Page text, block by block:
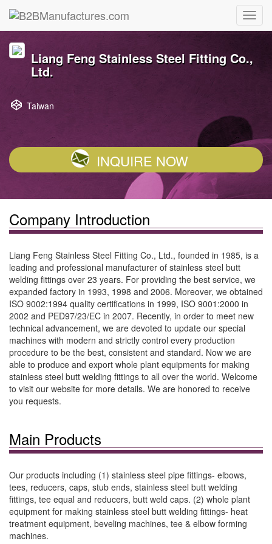
Liang Feng Stainless Steel Fitting Co.,
Ltd.
Taiwan
INQUIRE NOW
Company Introduction
Liang Feng Stainless Steel Fitting Co., Ltd., founded in 1985, is a
leading and professional manufacturer of stainless steel butt
welding fittings over 23 years. For providing the best service, we
expanded factory in 1993, 1998 and 2006. Moreover, we obtained
ISO 9002:1994 quality certifications in 1999, ISO 9001:2000 in
2002 and PED97/23/EC in 2007. Recently, in order to meet new
technical advancement, we are devoted to update our special
machines with modern and strictly control every production
procedure to be the best, consistent and standard. Now we are
able to produce and export whole plant equipments for making
stainless steel butt welding fittings to all over the world. Welcome
to visit our website for more details. We are honored to receive
you requests.
Main Products
Our products including (1) stainless steel pipe fittings- elbows,
tees, reducers, caps, stub ends, stainless steel butt welding
fittings, tee equal and reducers, butt weld caps. (2) whole plant
equipment for making stainless steel butt welding fittings- heat
treatment equipment, beveling machines, tee & elbow forming
machines.